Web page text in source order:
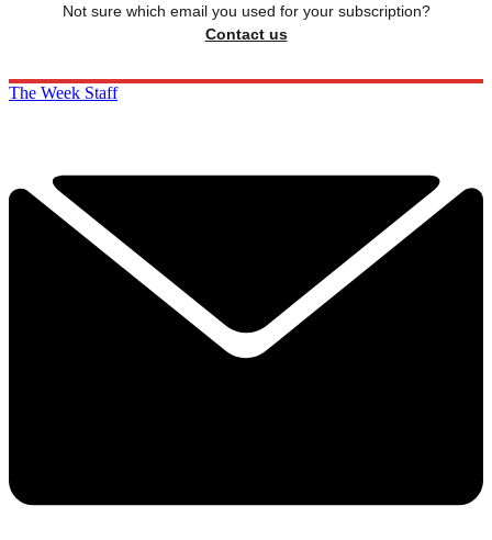
Not sure which email you used for your subscription?
Contact us
The Week Staff